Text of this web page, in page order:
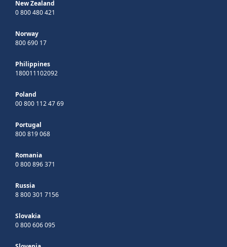
New Zealand
0 800 480 421
Norway
800 690 17
Philippines
180011102092
Poland
00 800 112 47 69
Portugal
800 819 068
Romania
0 800 896 371
Russia
8 800 301 7156
Slovakia
0 800 606 095